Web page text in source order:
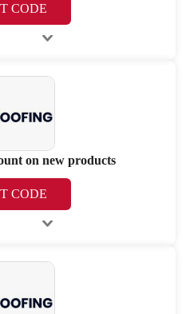
CODE
on new products
CODE